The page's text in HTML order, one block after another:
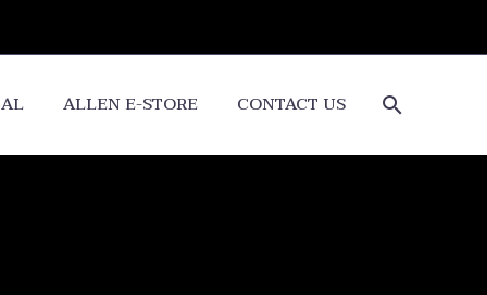
ALLEN E-STORE CONTACT US